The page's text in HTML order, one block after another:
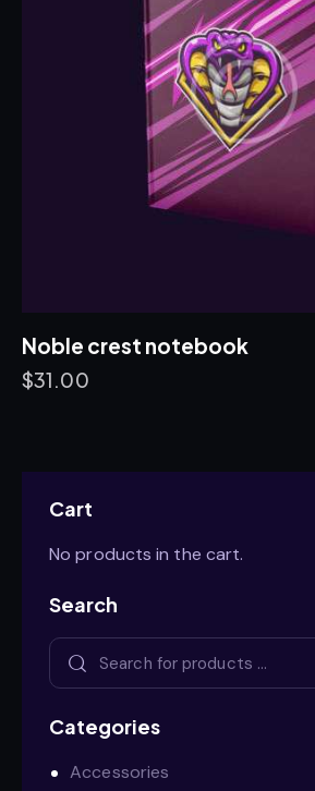
Noble crest notebook
$31.00
Cart
No products in the cart.
Search
Categories
Accessories